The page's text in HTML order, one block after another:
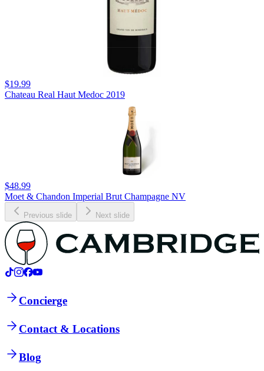
$19.99
Chateau Real Haut Medoc 2019
$48.99
Moet & Chandon Imperial Brut Champagne NV
Previous slide Next slide
Concierge
Contact & Locations
Blog